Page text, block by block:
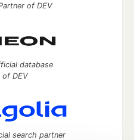
of DEV
database
of DEV
search partner